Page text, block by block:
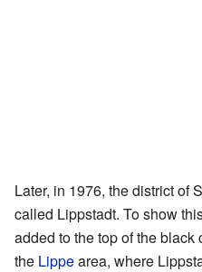
Later, in 1976, the district of
called Lippstadt. To show
added to the top of the
the Lippearea, where